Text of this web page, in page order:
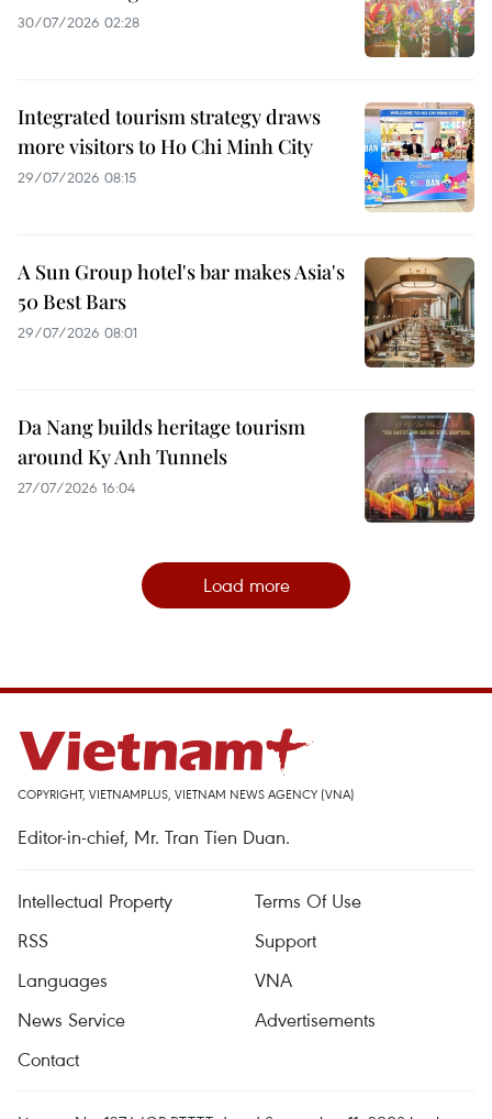
30/07/2026 02:28
Integrated tourism strategy draws
more visitors to Ho Chi Minh City
29/07/2026 08:15
A Sun Group hotel's bar makes Asia's
50 Best Bars
29/07/2026 08:01
Da Nang builds heritage tourism
around Ky Anh Tunnels
27/07/2026 16:04
Load more
COPYRIGHT, VIETNAMPLUS, VIETNAM NEWS AGENCY (VNA)
Editor-in-chief, Mr. Tran Tien Duan.
Intellectual Property
Terms Of Use
RSS
Support
Languages
VNA
News Service
Advertisements
Contact